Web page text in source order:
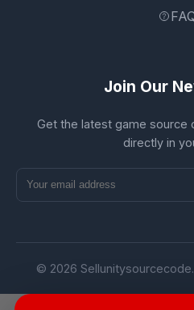
Join Our
Get the latest game source
directly in
© 2026